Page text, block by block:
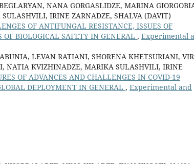
NANA GORGASLIDZE, MARINA
IRINE ZARNADZE, SHALVA (DAVIT)
OF ANTIFUNGAL RESISTANCE, ISSUES OF
OF BIOLOGICAL SAFETY IN GENERAL , Experimental
LEVAN RATIANI, SHORENA KHETSURIANI,
NATIA KVIZHINADZE, MARIKA SULASHVILI, IRINE
OF ADVANCES AND CHALLENGES IN COVID-19
DEPLOYMENT IN GENERAL , Experimental and